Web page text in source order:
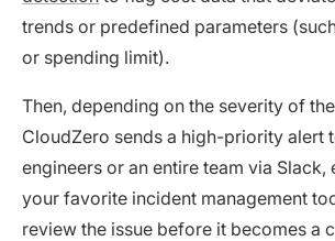
trends or predefined parameters
or spending limit).
Then, depending on the severity of
CloudZero sends a high-priority alert
engineers or an entire team via Slack,
your favorite incident management
review the issue before it becomes a